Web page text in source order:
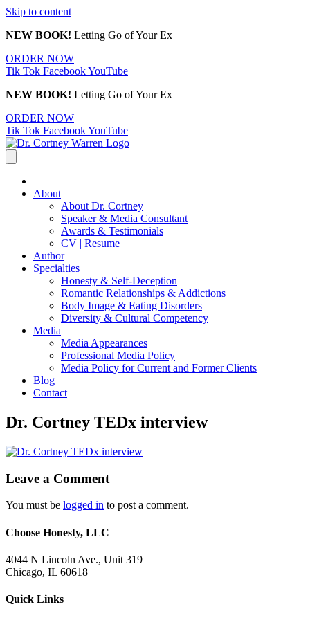
Skip to content
NEW BOOK! Letting Go of Your Ex
ORDER NOW
Tik Tok FacebookYouTube
NEW BOOK! Letting Go of Your Ex
ORDER NOW
Tik Tok FacebookYouTube
About
About Dr. Cortney
Speaker & Media Consultant
Awards & Testimonials
CV | Resume
Author
Specialties
Honesty & Self-Deception
Romantic Relationships & Addictions
Body Image & Eating Disorders
Diversity & Cultural Competency
Media
Media Appearances
Professional Media Policy
Media Policy for Current and Former Clients
Blog
Contact
Dr. Cortney TEDx interview
Leave a Comment
You must be logged in to post a comment.
Choose Honesty, LLC
4044 N Lincoln Ave., Unit 319
Chicago, IL 60618
Quick Links